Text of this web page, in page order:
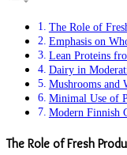
The Role of
Emphasis on
Lean Proteins
Dairy in
Mushrooms and
Minimal Use of
Modern Finnish
The Role of Fresh